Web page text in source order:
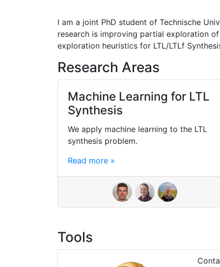
I am a joint PhD student of Technische
research is improving partial exploration
exploration heuristics for LTL/LTLf
Research Areas
Machine Learning for LTL
Synthesis
We apply machine learning to the LTL
synthesis problem.
Read more »
Tools